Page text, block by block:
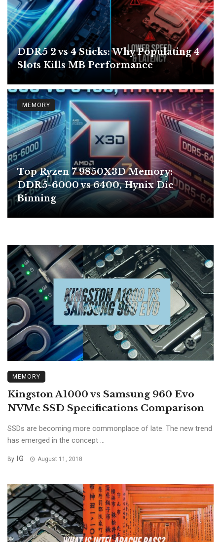
DDR5 2 vs 4 Sticks: Why Populating 4
Slots Kills MB Performance
Top Ryzen 7 9850X3D Memory:
DDR5-6000 vs 6400, Hynix Die
Binning
MEMORY
MEMORY
Kingston A1000 vs Samsung 960 Evo
NVMe SSD Specifications Comparison
SSDs are becoming more commonplace of late. The new trend
has emerged in the concept ...
By IG August 11, 2018